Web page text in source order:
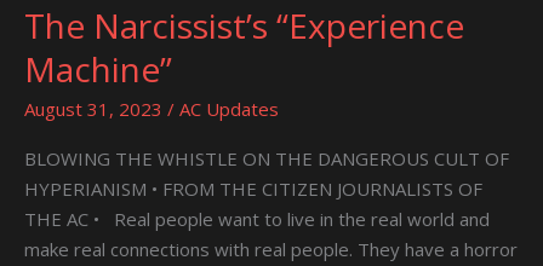
The Narcissist’s “Experience
Machine”
August 31, 2023 / AC Updates
BLOWING THE WHISTLE ON THE DANGEROUS CULT OF
HYPERIANISM • FROM THE CITIZEN JOURNALISTS OF
THE AC • Real people want to live in the real world and
make real connections with real people. They have a horror
The
Narcissist’s
“Experience
Machine”